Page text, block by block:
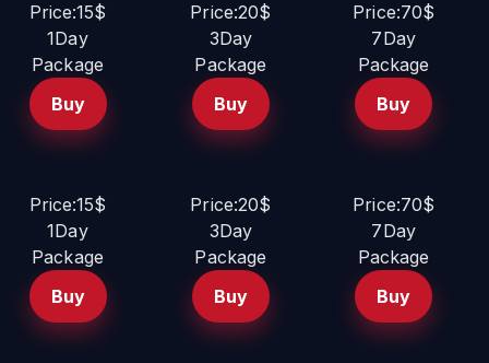
Price:15$
1Day
Package
Buy
Price:20$
3Day
Package
Buy
Price:70$
7Day
Package
Buy
Price:15$
1Day
Package
Buy
Price:20$
3Day
Package
Buy
Price:70$
7Day
Package
Buy